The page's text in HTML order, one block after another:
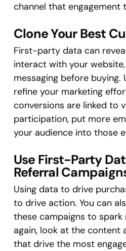
channel that engagement
Clone Your Best
First-party data can
interact with your
messaging before buying.
refine your marketing
conversions are linked to
participation, put more
your audience into those
Use First-Party
Referral
Using data to drive
to drive action. You can
these campaigns to spark
again, look at the content
that drive the most